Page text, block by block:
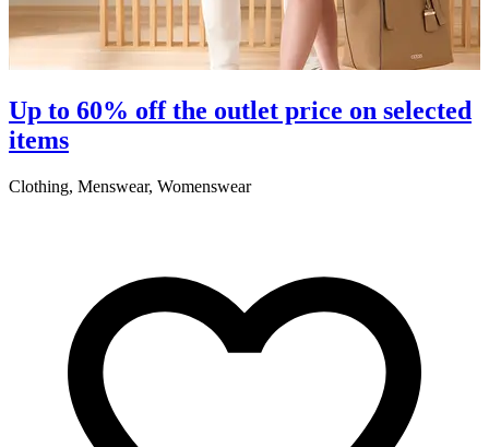
Up to 60% off the outlet price on selected
items
Clothing, Menswear, Womenswear